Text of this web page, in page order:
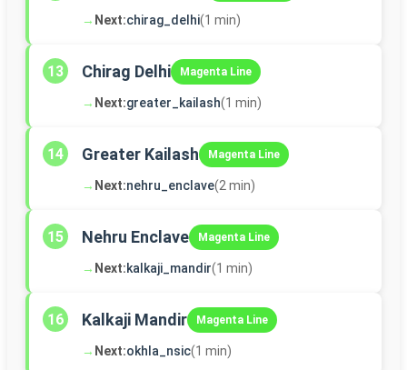
→ Next:chirag_delhi(1 min)
13 Chirag Delhi Magenta Line
→ Next:greater_kailash(1 min)
14 Greater Kailash Magenta Line
→ Next:nehru_enclave(2 min)
15 Nehru Enclave Magenta Line
→ Next:kalkaji_mandir(1 min)
16 Kalkaji Mandir Magenta Line
→ Next:okhla_nsic(1 min)